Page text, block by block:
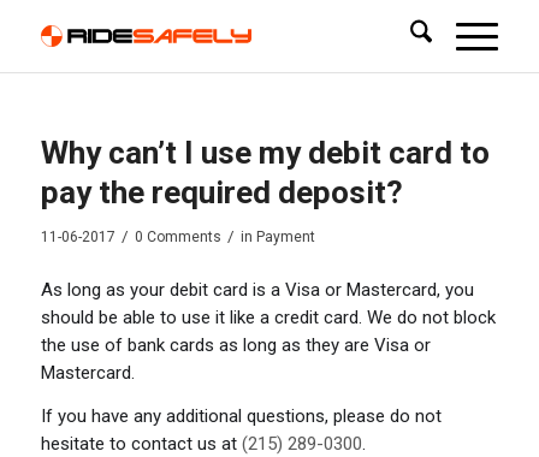
Why can’t I use my debit card to
pay the required deposit?
11-06-2017 / 0 Comments / in Payment
As long as your debit card is a Visa or Mastercard, you
should be able to use it like a credit card. We do not block
the use of bank cards as long as they are Visa or
Mastercard.
If you have any additional questions, please do not
hesitate to contact us at (215) 289-0300